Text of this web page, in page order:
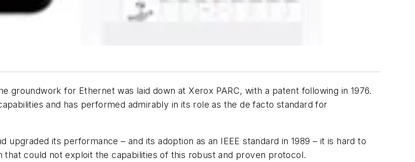
groundwork for Ethernet was laid down at Xerox PARC, with a patent following in 1976.
and has performed admirably in its role as the de facto standard for
upgraded its performance – and its adoption as an IEEE standard in 1989 – it is hard to
could not exploit the capabilities of this robust and proven protocol.